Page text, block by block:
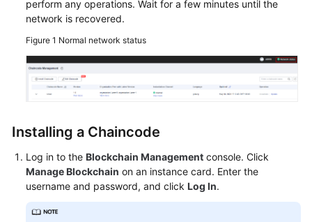
Developer
Guide
API
Reference
Reference
FAQs
perform any operations. Wait for a few minutes until the
network is recovered.
Figure 1 Normal network status
Installing a Chaincode
Log in to the Blockchain Management console. Click
Manage Blockchain on an instance card. Enter the
username and password, and click Log In.